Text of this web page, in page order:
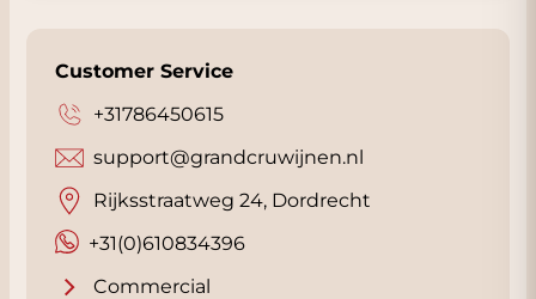
Customer Service
+31786450615
+31(0)610834396
support@grandcruwijnen.nl
Rijksstraatweg 24, Dordrecht
Commercial